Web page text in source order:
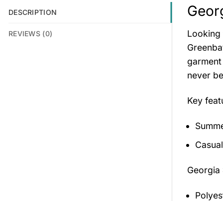
DESCRIPTION
REVIEWS (0)
never
Key
Georgia